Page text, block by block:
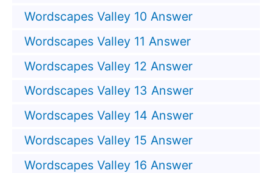
Wordscapes Valley 10 Answer
Wordscapes Valley 11 Answer
Wordscapes Valley 12 Answer
Wordscapes Valley 13 Answer
Wordscapes Valley 14 Answer
Wordscapes Valley 15 Answer
Wordscapes Valley 16 Answer